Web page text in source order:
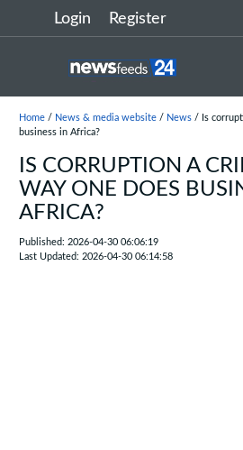
Login Register
Home/ News & media website/ News/ Is
business in Africa?
IS CORRUPTION A
WAY ONE DOES
AFRICA?
Published: 2026-04-30 06:06:19
Last Updated: 2026-04-30 06:14:58